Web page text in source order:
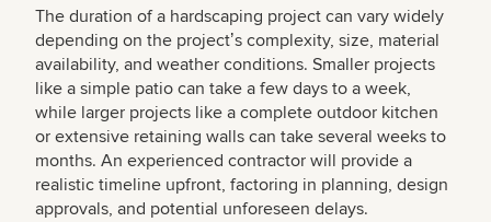
The duration of a hardscaping project can vary widely
depending on the projectʼs complexity, size, material
availability, and weather conditions. Smaller projects
like a simple patio can take a few days to a week,
while larger projects like a complete outdoor kitchen
or extensive retaining walls can take several weeks to
months. An experienced contractor will provide a
realistic timeline upfront, factoring in planning, design
approvals, and potential unforeseen delays.